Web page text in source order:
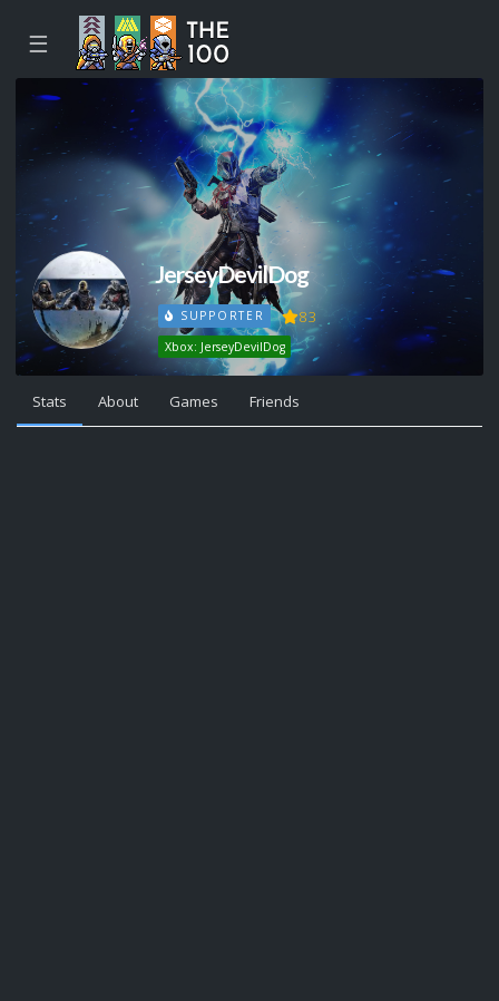
☰
JerseyDevilDog
SUPPORTER 83
Xbox: JerseyDevilDog
Stats About Games Friends